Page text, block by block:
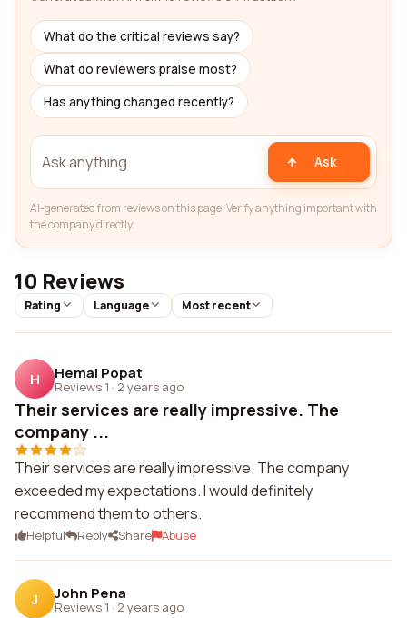
What do the critical reviews say?
What do reviewers praise most?
Has anything changed recently?
Ask
AI-generated from reviews on this page. Verify anything important with
the company directly.
10 Reviews
Rating Language Most recent
H Hemal Popat
Reviews 1 · 2 years ago
Their services are really impressive. The
company ...
Their services are really impressive. The company
exceeded my expectations. I would definitely
recommend them to others.
Helpful Reply Share Abuse
J John Pena
Reviews 1 · 2 years ago